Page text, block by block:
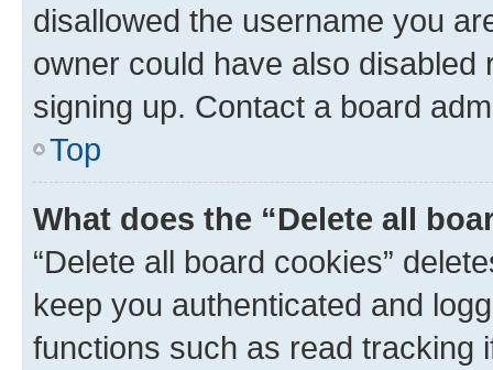
disallowed the username you
owner could have also
signing up. Contact a board
Top
What does the “Delete all
“Delete all board cookies”
keep you authenticated and
functions such as read tracking